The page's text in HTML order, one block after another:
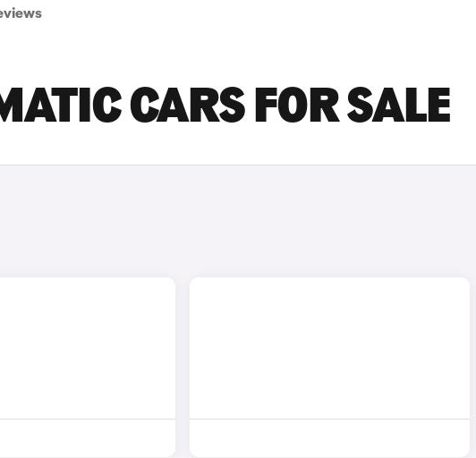
CARS FOR SALE